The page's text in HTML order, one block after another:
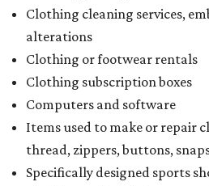
Clothing cleaning services,
alterations
Clothing or footwear rentals
Clothing subscription boxes
Computers and software
Items used to make or repair
thread, zippers, buttons,
Specifically designed sports